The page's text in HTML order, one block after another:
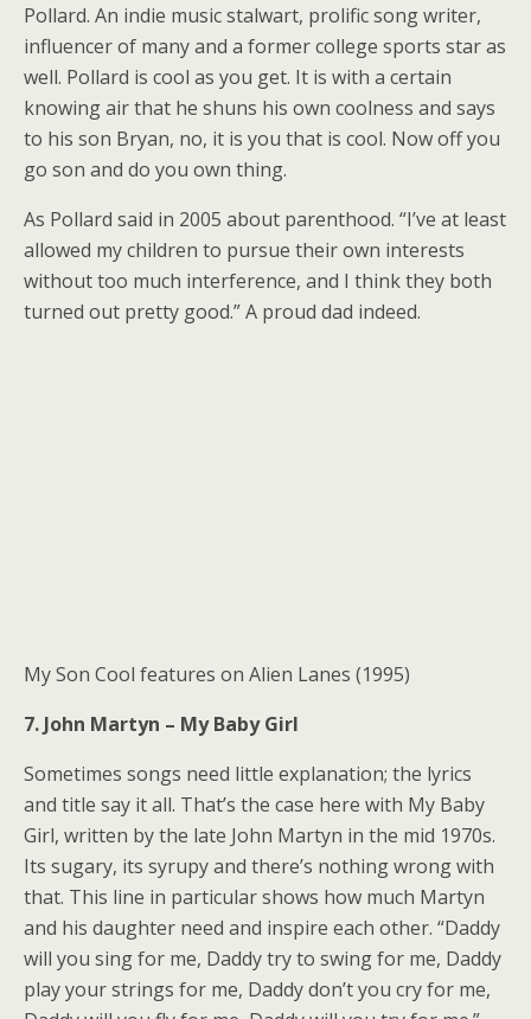
Pollard. An indie music stalwart, prolific song writer,
influencer of many and a former college sports star as
well. Pollard is cool as you get. It is with a certain
knowing air that he shuns his own coolness and says
to his son Bryan, no, it is you that is cool. Now off you
go son and do you own thing.
As Pollard said in 2005 about parenthood. “I’ve at least
allowed my children to pursue their own interests
without too much interference, and I think they both
turned out pretty good.” A proud dad indeed.
My Son Cool features on Alien Lanes (1995)
7. John Martyn – My Baby Girl
Sometimes songs need little explanation; the lyrics
and title say it all. That’s the case here with My Baby
Girl, written by the late John Martyn in the mid 1970s.
Its sugary, its syrupy and there’s nothing wrong with
that. This line in particular shows how much Martyn
and his daughter need and inspire each other. “Daddy
will you sing for me, Daddy try to swing for me, Daddy
play your strings for me, Daddy don’t you cry for me,